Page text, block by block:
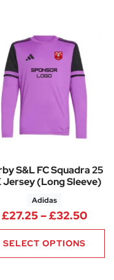
£13.75 through
S&L FC Squadra 25
Jersey (Long Sleeve)
Adidas
£27.25–£32.50
SELECT OPTIONS